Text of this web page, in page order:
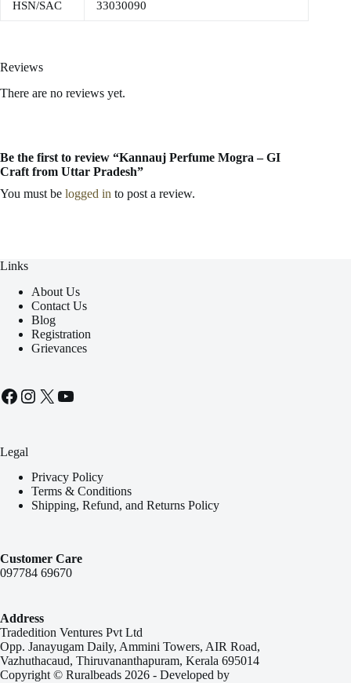
HSN/SAC 33030090
Reviews
There are no reviews yet.
Be the first to review “Kannauj Perfume Mogra – GI
Craft from Uttar Pradesh”
You must be logged in to post a review.
Links
About Us
Contact Us
Blog
Registration
Grievances
Facebook
Instagram
X YouTube
Legal
Privacy Policy
Terms & Conditions
Shipping, Refund, and Returns Policy
Customer Care
097784 69670
Address
Tradedition Ventures Pvt Ltd
Opp. Janayugam Daily, Ammini Towers, AIR Road,
Vazhuthacaud, Thiruvananthapuram, Kerala 695014
Copyright © Ruralbeads 2026 - Developed by